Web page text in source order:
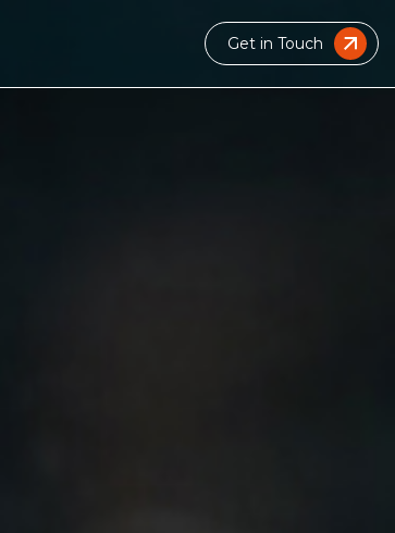
Get in Touch